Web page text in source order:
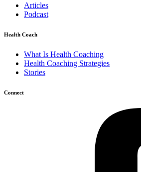
Articles
Podcast
Health Coach
What Is Health Coaching
Health Coaching Strategies
Stories
Connect